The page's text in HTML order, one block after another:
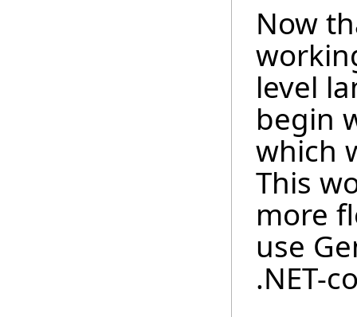
Now
level
begin
which
This
more
use
.NET-